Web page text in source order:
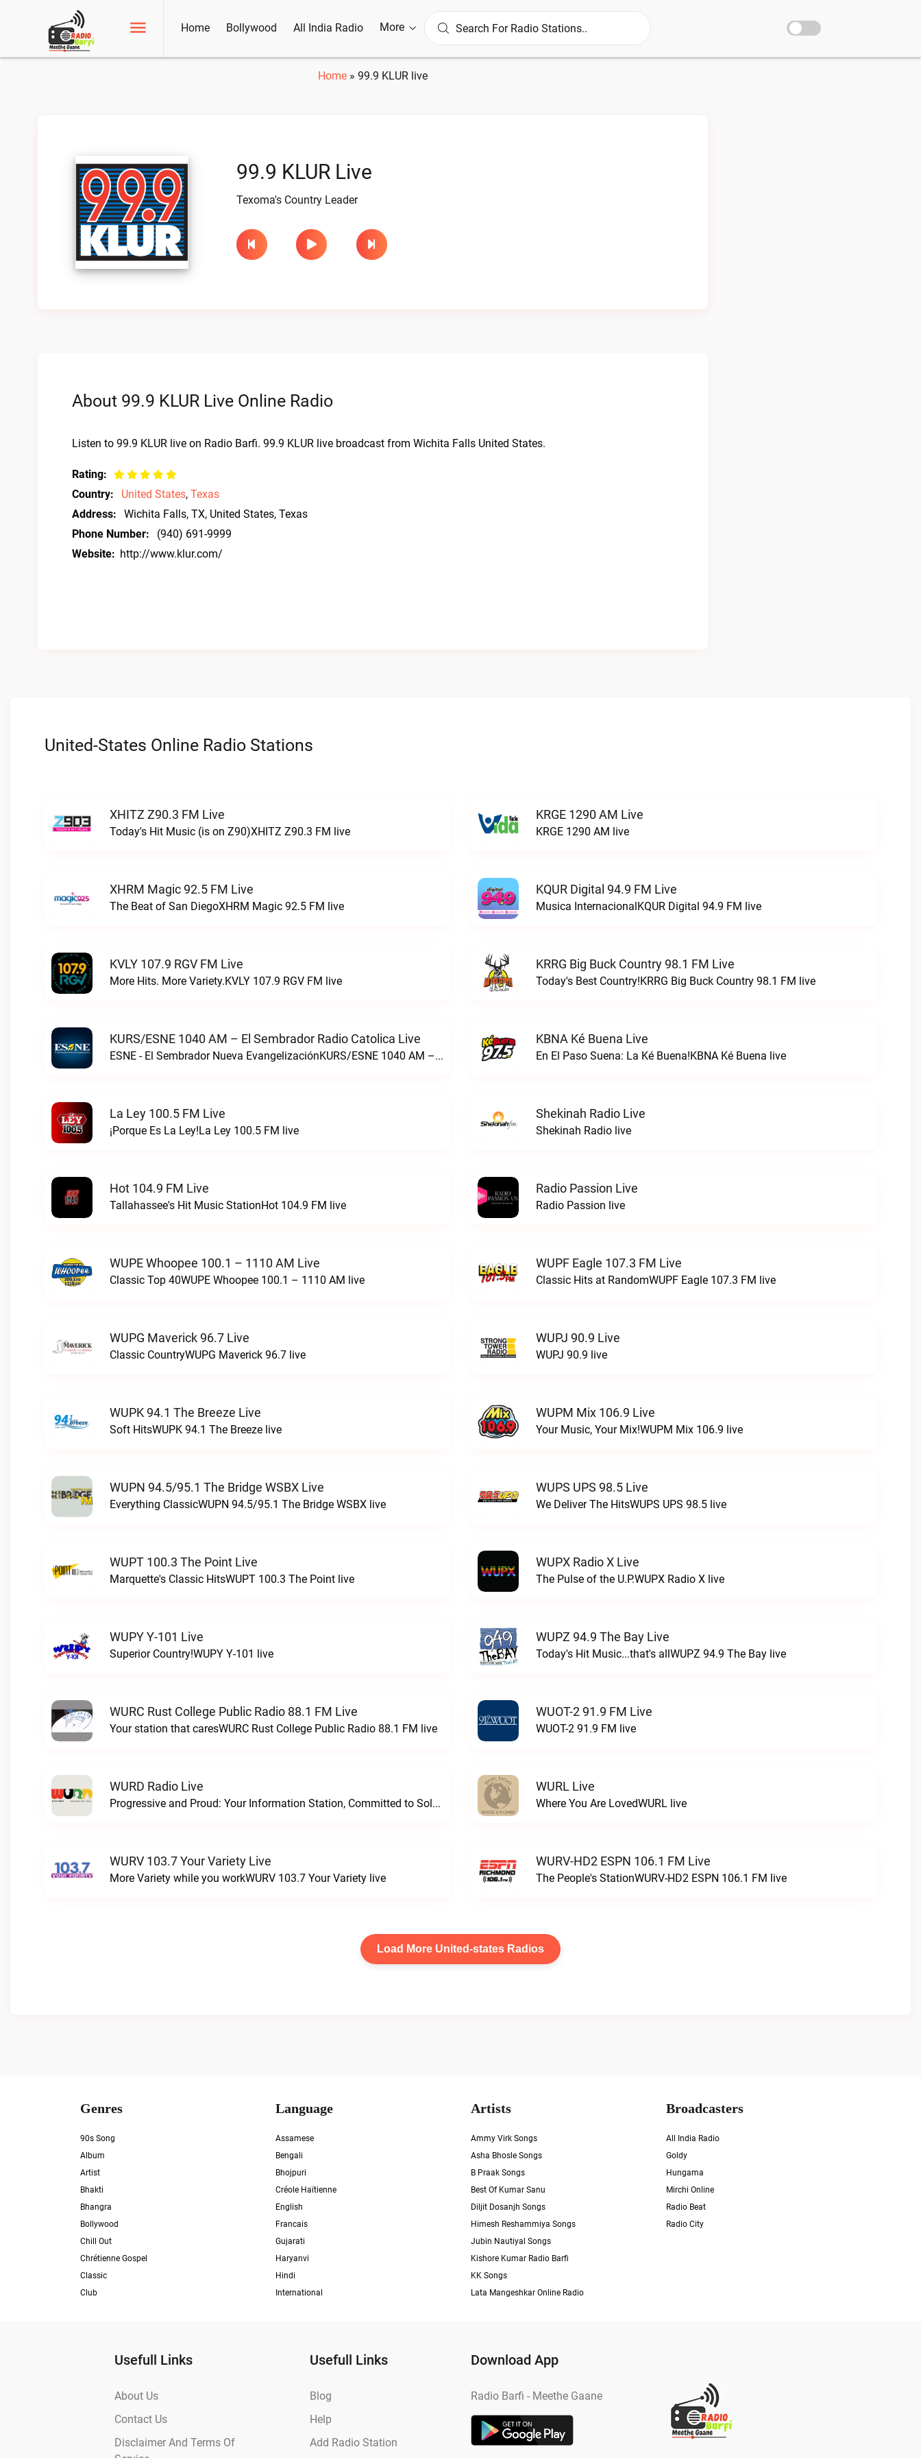
Home Bollywood All India Radio More
Home » 99.9 KLUR live
99.9 KLUR Live
Texoma's Country Leader
About 99.9 KLUR Live Online Radio
Listen to 99.9 KLUR live on Radio Barfi. 99.9 KLUR live broadcast from Wichita Falls United States.
Rating:
Country:
United States, Texas
Address:
Wichita Falls, TX, United States, Texas
Phone Number:
(940) 691-9999
Website: http://www.klur.com/
United-States Online Radio Stations
XHITZ Z90.3 FM Live
Today's Hit Music (is on Z90)XHITZ Z90.3 FM live
KRGE 1290 AM Live
KRGE 1290 AM live
XHRM Magic 92.5 FM Live
The Beat of San DiegoXHRM Magic 92.5 FM live
KQUR Digital 94.9 FM Live
Musica InternacionalKQUR Digital 94.9 FM live
KVLY 107.9 RGV FM Live
More Hits. More Variety.KVLY 107.9 RGV FM live
KRRG Big Buck Country 98.1 FM Live
Today's Best Country!KRRG Big Buck Country 98.1 FM live
KURS/ESNE 1040 AM – El Sembrador Radio Catolica Live
ESNE - El Sembrador Nueva EvangelizaciónKURS/ESNE 1040 AM – El Sembrador Radio Catolica live
KBNA Ké Buena Live
En El Paso Suena: La Ké Buena!KBNA Ké Buena live
La Ley 100.5 FM Live
¡Porque Es La Ley!La Ley 100.5 FM live
Shekinah Radio Live
Shekinah Radio live
Hot 104.9 FM Live
Tallahassee's Hit Music StationHot 104.9 FM live
Radio Passion Live
Radio Passion live
WUPE Whoopee 100.1 – 1110 AM Live
Classic Top 40WUPE Whoopee 100.1 – 1110 AM live
WUPF Eagle 107.3 FM Live
Classic Hits at RandomWUPF Eagle 107.3 FM live
WUPG Maverick 96.7 Live
Classic CountryWUPG Maverick 96.7 live
WUPJ 90.9 Live
WUPJ 90.9 live
WUPK 94.1 The Breeze Live
Soft HitsWUPK 94.1 The Breeze live
WUPM Mix 106.9 Live
Your Music, Your Mix!WUPM Mix 106.9 live
WUPN 94.5/95.1 The Bridge WSBX Live
Everything ClassicWUPN 94.5/95.1 The Bridge WSBX live
WUPS UPS 98.5 Live
We Deliver The HitsWUPS UPS 98.5 live
WUPT 100.3 The Point Live
Marquette's Classic HitsWUPT 100.3 The Point live
WUPX Radio X Live
The Pulse of the U.P.WUPX Radio X live
WUPY Y-101 Live
Superior Country!WUPY Y-101 live
WUPZ 94.9 The Bay Live
Today's Hit Music...that's allWUPZ 94.9 The Bay live
WURC Rust College Public Radio 88.1 FM Live
Your station that caresWURC Rust College Public Radio 88.1 FM live
WUOT-2 91.9 FM Live
WUOT-2 91.9 FM live
WURD Radio Live
Progressive and Proud: Your Information Station, Committed to SolutionsWURD Radio live
WURL Live
Where You Are LovedWURL live
WURV 103.7 Your Variety Live
More Variety while you workWURV 103.7 Your Variety live
WURV-HD2 ESPN 106.1 FM Live
The People's StationWURV-HD2 ESPN 106.1 FM live
Load More United-states Radios
Genres
90s Song
Album
Artist
Bhakti
Bhangra
Bollywood
Chill Out
Chrétienne Gospel
Classic
Club
Language
Assamese
Bengali
Bhojpuri
Créole Haïtienne
English
Francais
Gujarati
Haryanvi
Hindi
International
Artists
Ammy Virk Songs
Asha Bhosle Songs
B Praak Songs
Best Of Kumar Sanu
Diljit Dosanjh Songs
Himesh Reshammiya Songs
Jubin Nautiyal Songs
Kishore Kumar Radio Barfi
KK Songs
Lata Mangeshkar Online Radio
Broadcasters
All India Radio
Goldy
Hungama
Mirchi Online
Radio Beat
Radio City
Usefull Links
About Us
Contact Us
Disclaimer And Terms Of
Usefull Links
Blog
Help
Add Radio Station
Download App
Radio Barfi - Meethe Gaane